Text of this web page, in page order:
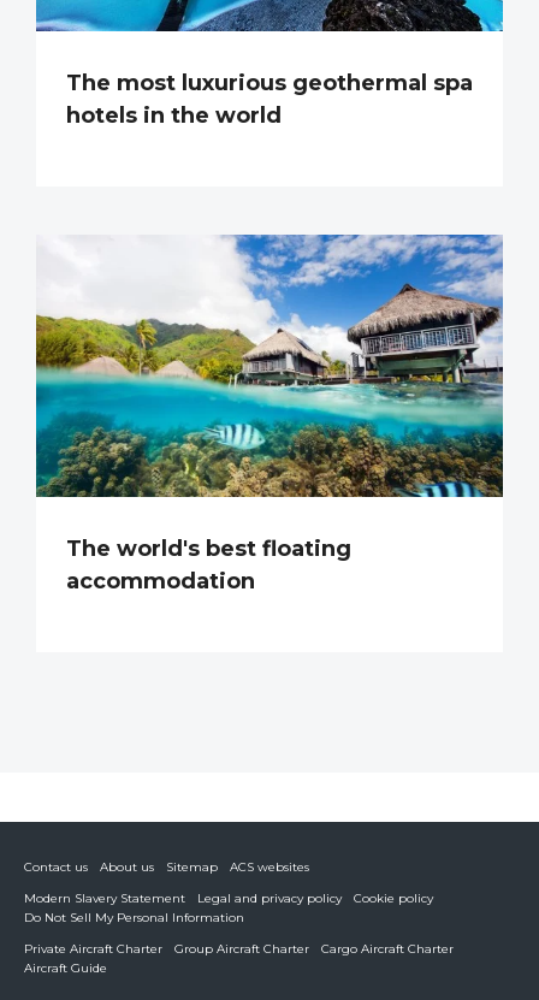
The most luxurious geothermal spa
hotels in the world
The world's best floating
accommodation
Contact us About us Sitemap
ACS websites
Modern Slavery Statement
Legal and privacy policy
Cookie policy
Do Not Sell My Personal Information
Private Aircraft Charter
Group Aircraft Charter
Cargo Aircraft Charter
Aircraft Guide